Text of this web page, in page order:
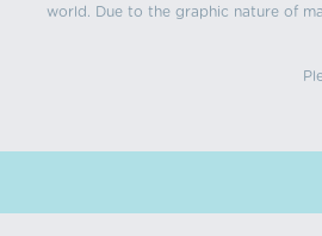
world. Due to the graphic nature of